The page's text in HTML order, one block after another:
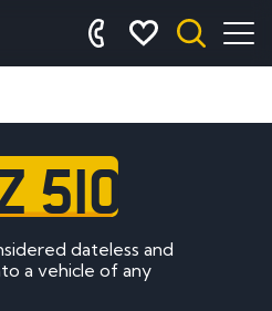
510
dateless and
a vehicle of any